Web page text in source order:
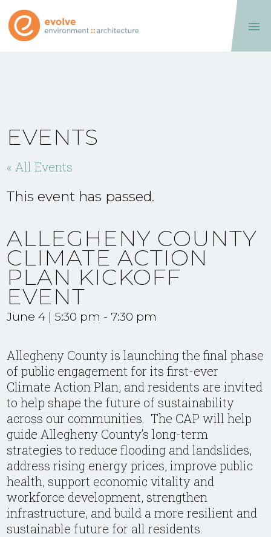

EVENTS
« All Events
This event has passed.
ALLEGHENY COUNTY
CLIMATE ACTION
PLAN KICKOFF
EVENT
June 4 | 5:30 pm - 7:30 pm
Allegheny County is launching the final phase
of public engagement for its first-ever
Climate Action Plan, and residents are invited
to help shape the future of sustainability
across our communities. The CAP will help
guide Allegheny County’s long-term
strategies to reduce flooding and landslides,
address rising energy prices, improve public
health, support economic vitality and
workforce development, strengthen
infrastructure, and build a more resilient and
sustainable future for all residents.